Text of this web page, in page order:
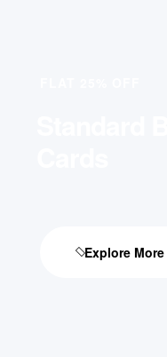
Explore More